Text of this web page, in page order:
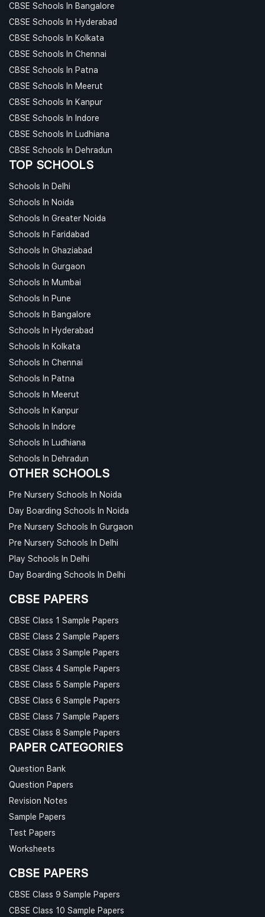
CBSE Schools In Bangalore
CBSE Schools In Hyderabad
CBSE Schools In Kolkata
CBSE Schools In Chennai
CBSE Schools In Patna
CBSE Schools In Meerut
CBSE Schools In Kanpur
CBSE Schools In Indore
CBSE Schools In Ludhiana
CBSE Schools In Dehradun
TOP SCHOOLS
Schools In Delhi
Schools In Noida
Schools In Greater Noida
Schools In Faridabad
Schools In Ghaziabad
Schools In Gurgaon
Schools In Mumbai
Schools In Pune
Schools In Bangalore
Schools In Hyderabad
Schools In Kolkata
Schools In Chennai
Schools In Patna
Schools In Meerut
Schools In Kanpur
Schools In Indore
Schools In Ludhiana
Schools In Dehradun
OTHER SCHOOLS
Pre Nursery Schools In Noida
Day Boarding Schools In Noida
Pre Nursery Schools In Gurgaon
Pre Nursery Schools In Delhi
Play Schools In Delhi
Day Boarding Schools In Delhi
CBSE PAPERS
CBSE Class 1 Sample Papers
CBSE Class 2 Sample Papers
CBSE Class 3 Sample Papers
CBSE Class 4 Sample Papers
CBSE Class 5 Sample Papers
CBSE Class 6 Sample Papers
CBSE Class 7 Sample Papers
CBSE Class 8 Sample Papers
PAPER CATEGORIES
Question Bank
Question Papers
Revision Notes
Sample Papers
Test Papers
Worksheets
CBSE PAPERS
CBSE Class 9 Sample Papers
CBSE Class 10 Sample Papers